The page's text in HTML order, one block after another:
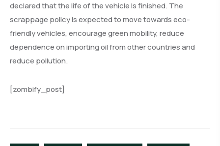
declared that the life of the vehicle Is finished. The
scrappage policy is expected to move towards eco-
friendly vehicles, encourage green mobility, reduce
dependence on importing oil from other countries and
reduce pollution.
[zombify_post]